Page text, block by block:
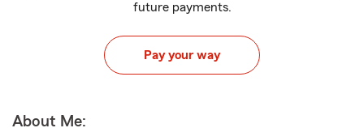
future payments.
Pay your way
About Me: